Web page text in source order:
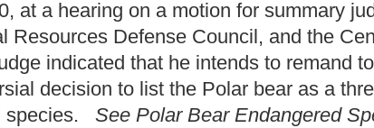
at a hearing on a motion for summary
Resources Defense Council, and the
indicated that he intends to remand
decision to list the Polar bear as a
species. See Polar Bear Endangered